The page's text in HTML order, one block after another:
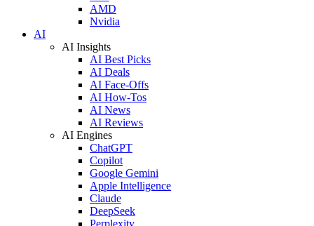
AMD
Nvidia
AI
AI Insights
AI Best Picks
AI Deals
AI Face-Offs
AI How-Tos
AI News
AI Reviews
AI Engines
ChatGPT
Copilot
Google Gemini
Apple Intelligence
Claude
DeepSeek
Perplexity